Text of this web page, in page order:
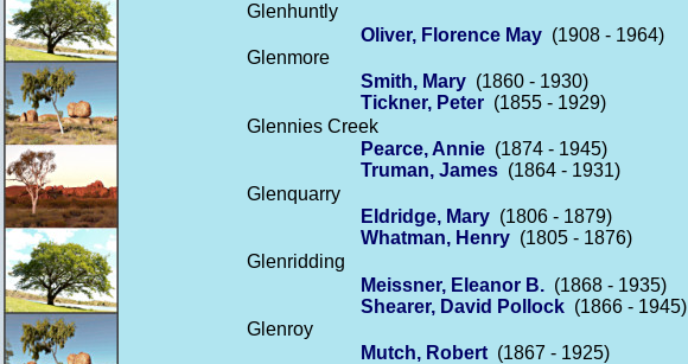
Glenhuntly
Oliver, Florence May (1908 - 1964)
Glenmore
Smith, Mary (1860 - 1930)
Tickner, Peter (1855 - 1929)
Glennies Creek
Pearce, Annie (1874 - 1945)
Truman, James (1864 - 1931)
Glenquarry
Eldridge, Mary (1806 - 1879)
Whatman, Henry (1805 - 1876)
Glenridding
Meissner, Eleanor B. (1868 - 1935)
Shearer, David Pollock (1866 - 1945)
Glenroy
Mutch, Robert (1867 - 1925)